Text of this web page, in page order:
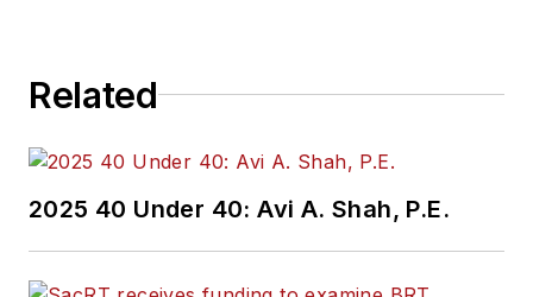
Related
2025 40 Under 40: Avi A. Shah, P.E.